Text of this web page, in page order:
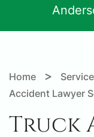
Home >
Accident Lawyer
Truck